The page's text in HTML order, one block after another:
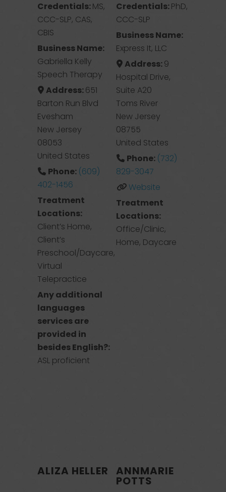
Credentials:MS,
CCC-SLP, CAS,
CBIS
Business Name:
Gabriella Kelly
Speech Therapy
Address:651
Barton Run Blvd
Evesham
New Jersey
08053
United States
Phone: (609)
402-1456
Treatment
Locations:
Client’s Home,
Client’s
Preschool/Daycare,
Virtual
Telepractice
Any additional
languages
services are
provided in
besides English?:
ASL proficient
Credentials:PhD,
CCC-SLP
Business Name:
Express It, LLC
Address:9
Hospital Drive,
Suite A20
Toms River
New Jersey
08755
United States
Phone: (732)
829-3047
Website
Treatment
Locations:
Office/Clinic,
Home, Daycare
ALIZA HELLER ANNMARIE
POTTS